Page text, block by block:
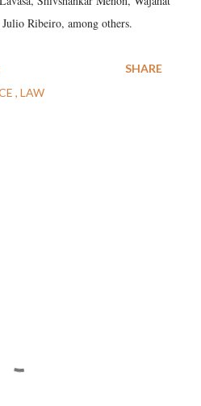
Ribeiro, among others.
LAW
SHARE